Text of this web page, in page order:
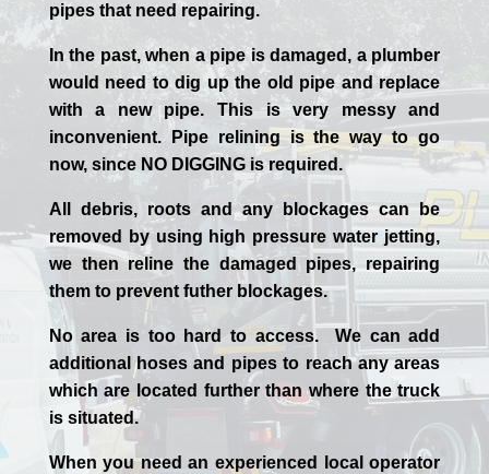
pipes that need repairing.
In the past, when a pipe is damaged, a plumber
would need to dig up the old pipe and replace
with a new pipe. This is very messy and
inconvenient. Pipe relining is the way to go
now, since NO DIGGING is required.
All debris, roots and any blockages can be
removed by using high pressure water jetting,
we then reline the damaged pipes, repairing
them to prevent futher blockages.
No area is too hard to access. We can add
additional hoses and pipes to reach any areas
which are located further than where the truck
is situated.
When you need an experienced localoperator